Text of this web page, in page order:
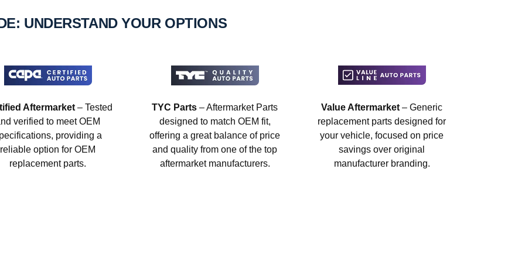
UNDERSTAND YOUR OPTIONS
Aftermarket– Tested
verified to meet OEM
providing a
reliable option for OEM
replacement parts.
TYC Parts – Aftermarket Parts
designed to match OEM fit,
offering a great balance of price
and quality from one of the top
aftermarket manufacturers.
Value Aftermarket – Generic
replacement parts designed for
your vehicle, focused on price
savings over original
manufacturer branding.